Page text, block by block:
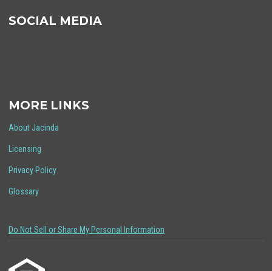
SOCIAL MEDIA
MORE LINKS
About Jacinda
Licensing
Privacy Policy
Glossary
Do Not Sell or Share My Personal Information